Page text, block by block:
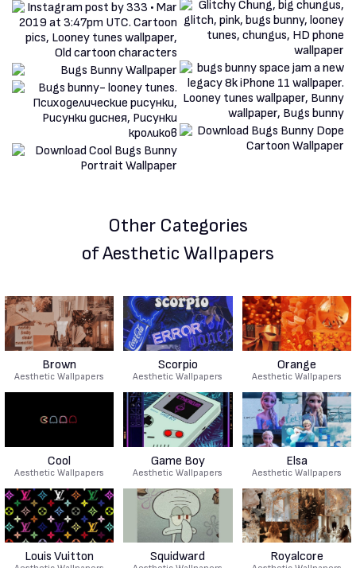
Other Categories
of Aesthetic Wallpapers
Brown
Aesthetic Wallpapers
Scorpio
Aesthetic Wallpapers
Orange
Aesthetic Wallpapers
Cool
Aesthetic Wallpapers
Game Boy
Aesthetic Wallpapers
Elsa
Aesthetic Wallpapers
Louis Vuitton Squidward Royalcore